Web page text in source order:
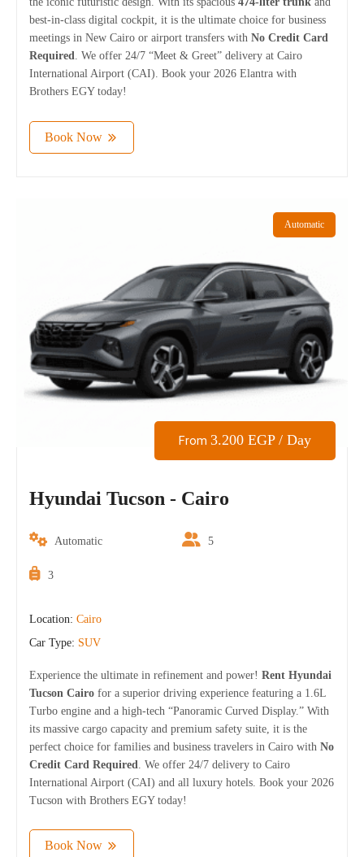
best-in-class digital cockpit, it is the ultimate choice for business
meetings in New Cairo or airport transfers with No Credit Card
Required. We offer 24/7 “Meet & Greet” delivery at Cairo
International Airport (CAI). Book your 2026 Elantra with
Brothers EGY today!
Book Now
Automatic
From 3.200 EGP/ Day
Hyundai Tucson - Cairo
Automatic 5
3
Location: Cairo
Car Type: SUV
Experience the ultimate in refinement and power! Rent Hyundai
Tucson Cairo for a superior driving experience featuring a 1.6L
Turbo engine and a high-tech “Panoramic Curved Display.” With
its massive cargo capacity and premium safety suite, it is the
perfect choice for families and business travelers in Cairo with No
Credit Card Required . We offer 24/7 delivery to Cairo
International Airport (CAI) and all luxury hotels. Book your 2026
Tucson with Brothers EGY today!
Book Now